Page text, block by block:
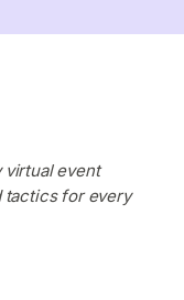
virtual event
tactics for every